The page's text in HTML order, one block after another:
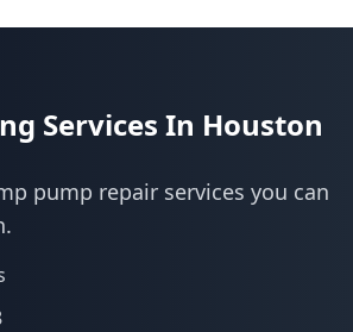
Services In Houston
pump repair services you can